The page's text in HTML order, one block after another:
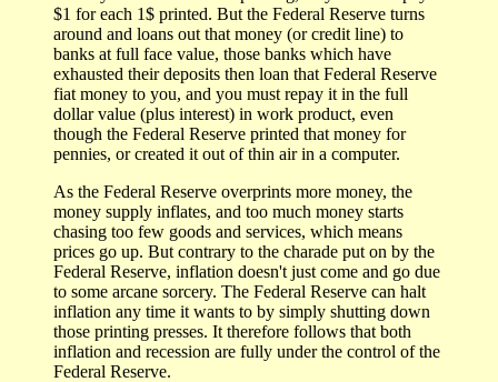
$1 for each 1$ printed. But the Federal Reserve turns
around and loans out that money (or credit line) to
banks at full face value, those banks which have
exhausted their deposits then loan that Federal Reserve
fiat money to you, and you must repay it in the full
dollar value (plus interest) in work product, even
though the Federal Reserve printed that money for
pennies, or created it out of thin air in a computer.
As the Federal Reserve overprints more money, the
money supply inflates, and too much money starts
chasing too few goods and services, which means
prices go up. But contrary to the charade put on by the
Federal Reserve, inflation doesn't just come and go due
to some arcane sorcery. The Federal Reserve can halt
inflation any time it wants to by simply shutting down
those printing presses. It therefore follows that both
inflation and recession are fully under the control of the
Federal Reserve.